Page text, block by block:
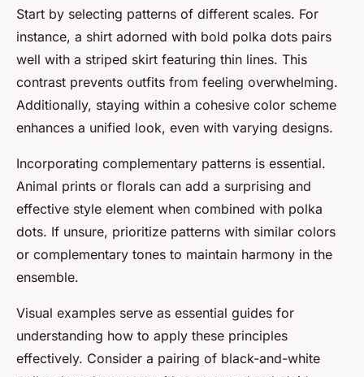
Start by selecting patterns of different scales. For
instance, a shirt adorned with bold polka dots pairs
well with a striped skirt featuring thin lines. This
contrast prevents outfits from feeling overwhelming.
Additionally, staying within a cohesive color scheme
enhances a unified look, even with varying designs.
Incorporating complementary patterns is essential.
Animal prints or florals can add a surprising and
effective style element when combined with polka
dots. If unsure, prioritize patterns with similar colors
or complementary tones to maintain harmony in the
ensemble.
Visual examples serve as essential guides for
understanding how to apply these principles
effectively. Consider a pairing of black-and-white